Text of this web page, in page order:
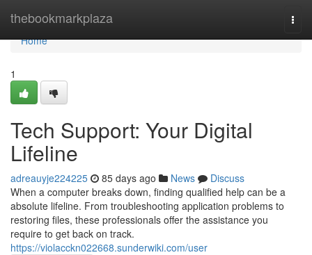
thebookmarkplaza
Home
Home
1
Tech Support: Your Digital
Lifeline
adreauyje224225 85 days ago News
Discuss
When a computer breaks down, finding qualified help can be a
absolute lifeline. From troubleshooting application problems to
restoring files, these professionals offer the assistance you
require to get back on track.
https://violacckn022668.sunderwiki.com/user